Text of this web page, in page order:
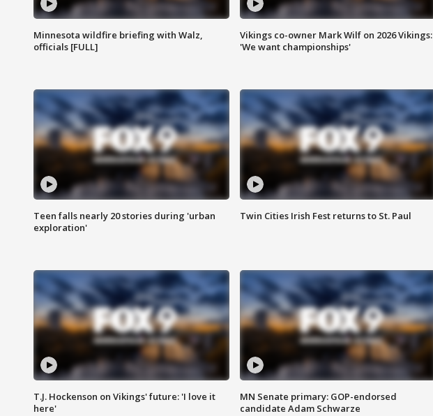
Minnesota wildfire briefing with Walz,
officials [FULL]
Vikings co-owner Mark Wilf on 2026 Vikings:
'We want championships'
Teen falls nearly 20 stories during 'urban
exploration'
Twin Cities Irish Fest returns to St. Paul
T.J. Hockenson on Vikings' future: 'I love it
here'
MN Senate primary: GOP-endorsed
candidate Adam Schwarze